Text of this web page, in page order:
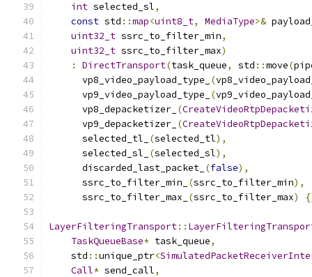
int selected_sl,
const std ::map<uint8_t, MediaType>&
uint32_t ssrc_to_filter_min,
uint32_t ssrc_to_filter_max)
:
DirectTransport(task_queue, std ::move(
      vp8_video_payload_type_
(
      vp9_video_payload_type_
(
      vp8_depacketizer_
(
      vp9_depacketizer_
(
      selected_tl_
(selected_tl),
      selected_sl_
(selected_sl),
      discarded_last_packet_
(false),
      ssrc_to_filter_min_
(ssrc_to_filter_min),
      ssrc_to_filter_max_
(ssrc_to_filter_max)
LayerFilteringTransport::
TaskQueueBase* task_queue,
    std
::unique_ptr<
Call* send_call,